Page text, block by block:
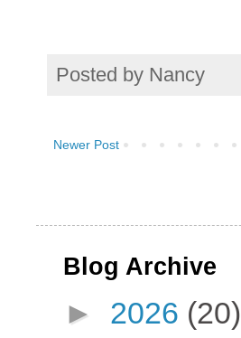
Posted by Nancy
Newer Post
Blog Archive
► 2026 (20)